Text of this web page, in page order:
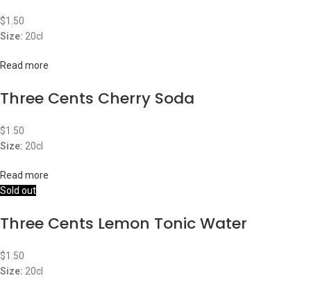
$1.50
Size: 20cl
Read more
Three Cents Cherry Soda
$1.50
Size: 20cl
Read more
Sold out
Three Cents Lemon Tonic Water
$1.50
Size: 20cl